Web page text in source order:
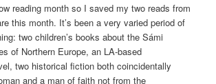
reading month so I saved my two reads from
this month. It’s been a very varied period of
two children’s books about the Sámi
of Northern Europe, an LA-based
two historical fiction both coincidentally
and a man of faith not from the